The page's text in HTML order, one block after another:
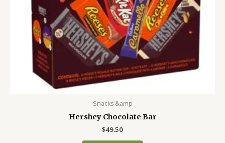
Snacks &amp
Hershey Chocolate Bar
$49.50